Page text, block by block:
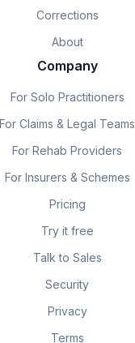
Corrections
About
Company
For Solo Practitioners
For Claims & Legal Teams
For Rehab Providers
For Insurers & Schemes
Pricing
Try it free
Talk to Sales
Security
Privacy
Terms